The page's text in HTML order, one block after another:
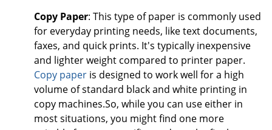
Copy Paper: This type of paper is commonly used
for everyday printing needs, like text documents,
faxes, and quick prints. It's typically inexpensive
and lighter weight compared to printer paper.
Copy paper is designed to work well for a high
volume of standard black and white printing in
copy machines.So, while you can use either in
most situations, you might find one more